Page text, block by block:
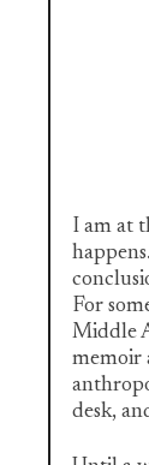
I am at
For
Middle
memoir
desk,